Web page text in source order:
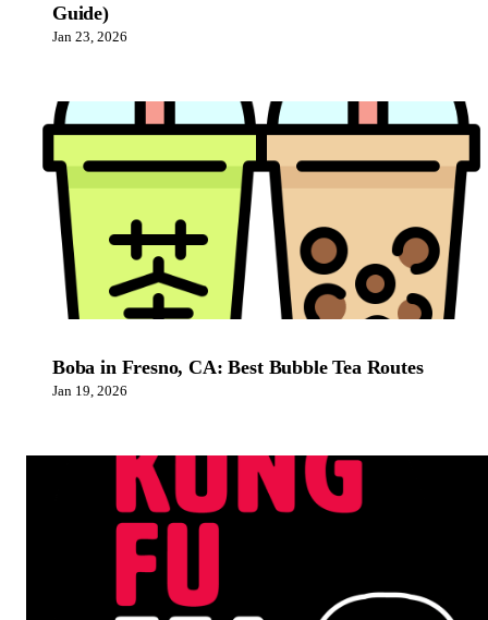
Guide)
Jan 23, 2026
Boba in Fresno, CA: Best Bubble Tea Routes
Jan 19, 2026